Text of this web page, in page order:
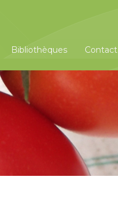
Bibliothèques Contact